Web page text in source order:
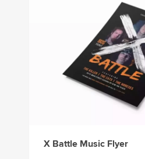
X Battle Music Flyer